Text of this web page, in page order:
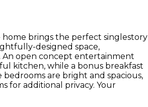
home brings the perfect singlestory
designed space,
An open concept entertainment
kitchen, while a bonus breakfast
are bright and spacious,
for additional privacy. Your